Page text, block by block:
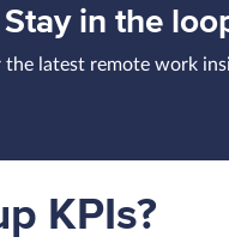
Stay in the
latest remote work
KPIs?